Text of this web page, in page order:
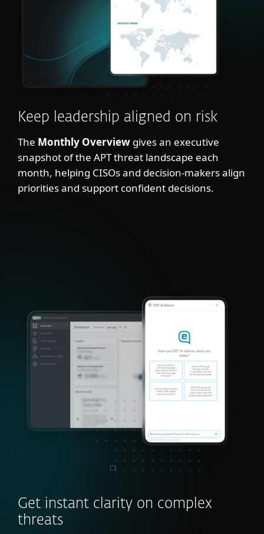
Keep leadership aligned on risk
The Monthly Overview gives an executive
snapshot of the APT threat landscape each
month, helping CISOs and decision-makers align
priorities and support confident decisions.
Get instant clarity on complex
threats